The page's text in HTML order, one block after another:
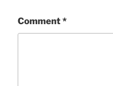
Comment*